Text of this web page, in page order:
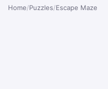
Home/Puzzles/Escape Maze